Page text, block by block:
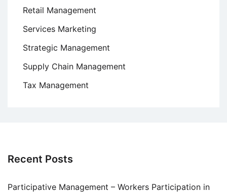
Retail Management
Services Marketing
Strategic Management
Supply Chain Management
Tax Management
Recent Posts
Participative Management – Workers Participation in